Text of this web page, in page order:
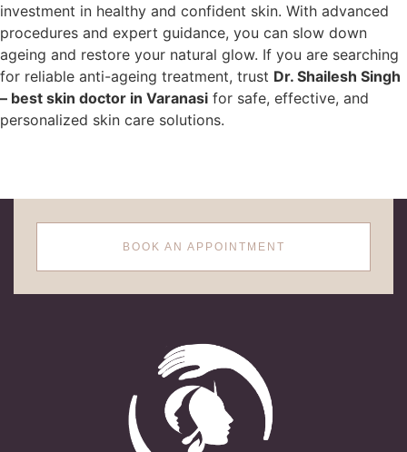
investment in healthy and confident skin. With advanced
procedures and expert guidance, you can slow down
ageing and restore your natural glow. If you are searching
for reliable anti-ageing treatment, trust Dr. Shailesh Singh
– best skin doctor in Varanasi for safe, effective, and
personalized skin care solutions.
BOOK AN APPOINTMENT